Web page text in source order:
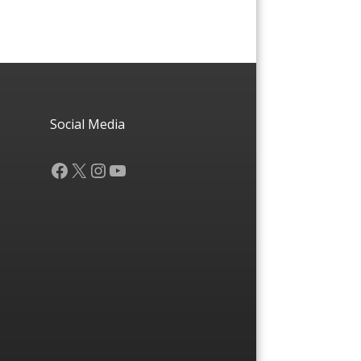
Social Media
Facebook
X Instagram
YouTube